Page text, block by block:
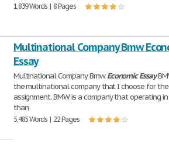
1,839 Words | 8 Pages
Multinational Company Bmw
Essay
Multinational Company BmwEconomic Essay
the multinational company that I choose for the
assignment. BMW is a company that operating
than
5,485 Words | 22 Pages